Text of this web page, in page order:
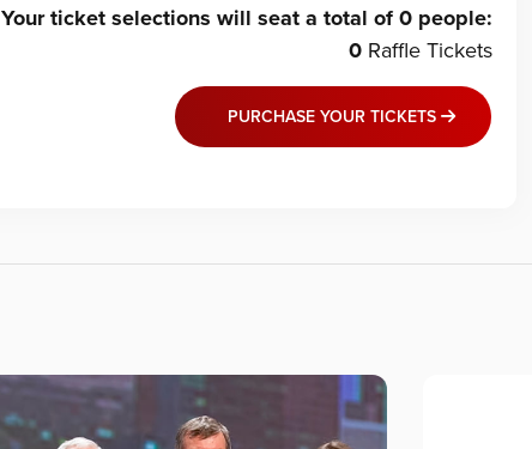
Your ticket selections will seat a total of 0 people:
0 Raffle Tickets
PURCHASE YOUR TICKETS